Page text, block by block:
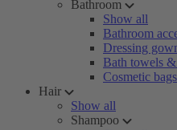
Bathroom
Show all
Bathroom
Dressing
Bath towels
Cosmetic bags
Hair
Show all
Shampoo